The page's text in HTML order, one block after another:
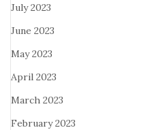
July 2023
June 2023
May 2023
April 2023
March 2023
February 2023